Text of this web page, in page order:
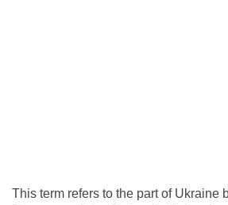
This term refers to the part of Ukraine